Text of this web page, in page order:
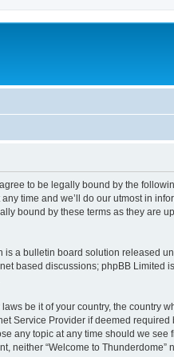
agree to be legally bound by the
time and we’ll do our utmost in
bound by these terms as they are
is a bulletin board solution released
based discussions; phpBB Limited
be it of your country, the country
Service Provider if deemed required
any topic at any time should we see
neither “Welcome to Thunderdome”